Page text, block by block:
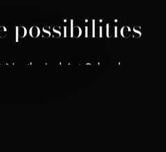
possibilities